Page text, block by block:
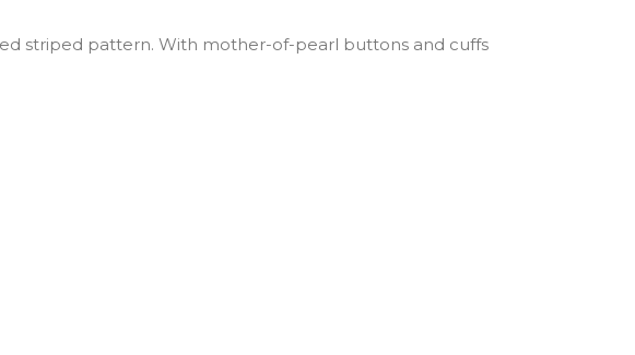
striped pattern. With mother-of-pearl buttons and cuffs